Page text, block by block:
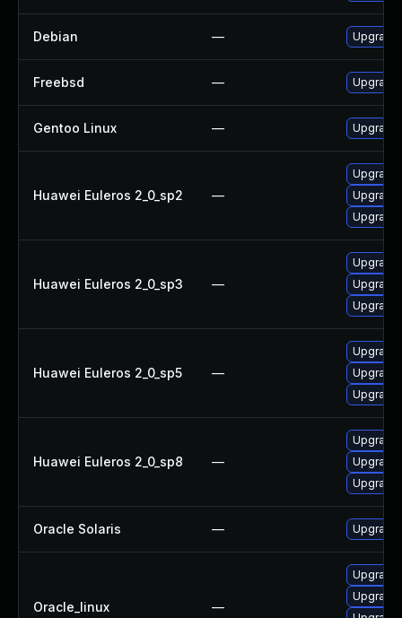
Debian — Upgrade
Freebsd — Upgrade
Gentoo Linux —
Huawei Euleros 2_0_sp2 —
Upgrade
Upgrade
Huawei Euleros 2_0_sp3 —
Upgrade
Upgrade
Huawei Euleros 2_0_sp5 —
Upgrade
Upgrade
Huawei Euleros 2_0_sp8 —
Upgrade
Upgrade
Oracle Solaris — Upgrade
Oracle_linux —
Upgrade